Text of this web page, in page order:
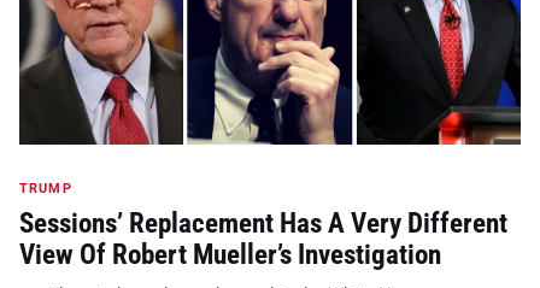
TRUMP
Sessions’ Replacement Has A Very Different
View Of Robert Mueller’s Investigation